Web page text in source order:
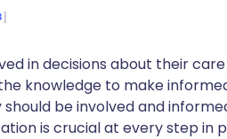
in decisions about their
knowledge to make
be involved and
is crucial at every step in